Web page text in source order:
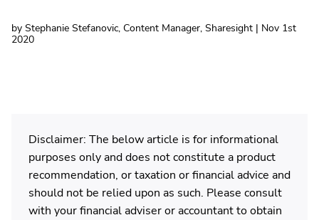
by Stephanie Stefanovic, Content Manager, Sharesight | Nov 1st
2020
Disclaimer: The below article is for informational
purposes only and does not constitute a product
recommendation, or taxation or financial advice and
should not be relied upon as such. Please consult
with your financial adviser or accountant to obtain